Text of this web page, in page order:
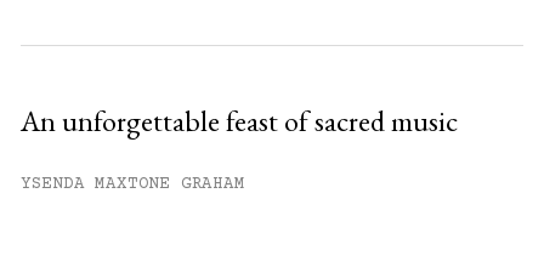
An unforgettable feast of sacred music
YSENDA MAXTONE GRAHAM